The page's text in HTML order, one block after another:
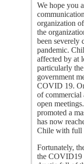
We hope you
organization
the
been severely
pandemic.
affected by at
particularly
government
COVID 19.
of commercial
open
promoted a
has now
Chile with full
Fortunately,
the COVID19